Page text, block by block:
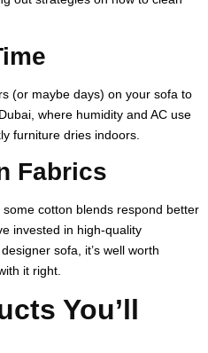
(or maybe days) on your sofa to
where humidity and AC use
furniture dries indoors.
Fabrics
cotton blends respond better
invested in high-quality
sofa, it’s well worth
it right.
You’ll